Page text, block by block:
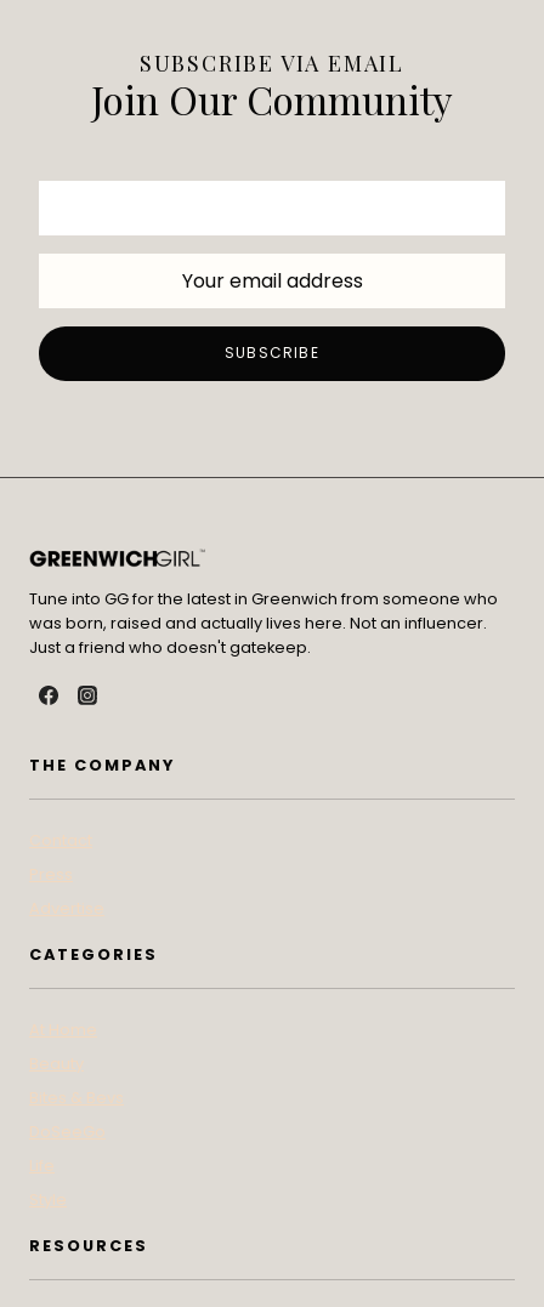
SUBSCRIBE VIA EMAIL
Join Our Community
Tune into GG for the latest in Greenwich from someone who
was born, raised and actually lives here. Not an influencer.
Just a friend who doesn't gatekeep.
THE COMPANY
CATEGORIES
RESOURCES